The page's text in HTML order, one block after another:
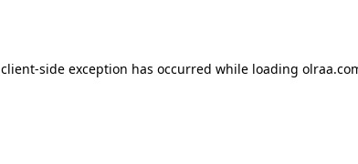
client-side exception has occurred while loading